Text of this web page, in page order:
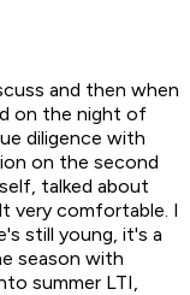
and then when
on the night of
diligence with
on the second
talked about
very comfortable. I
still young, it's a
season with
summer LTI,